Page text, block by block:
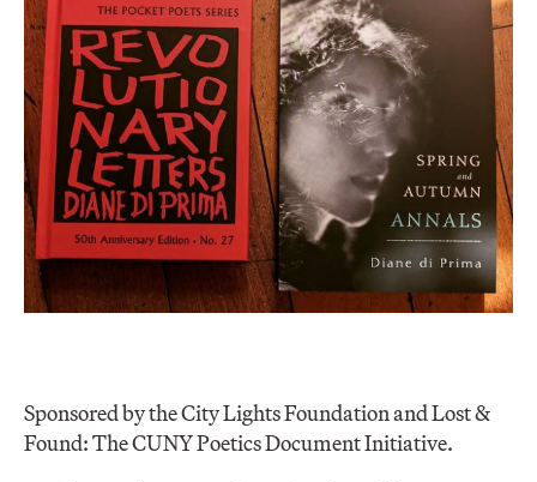
Sponsored by the City Lights Foundation and Lost &
Found: The CUNY Poetics Document Initiative.